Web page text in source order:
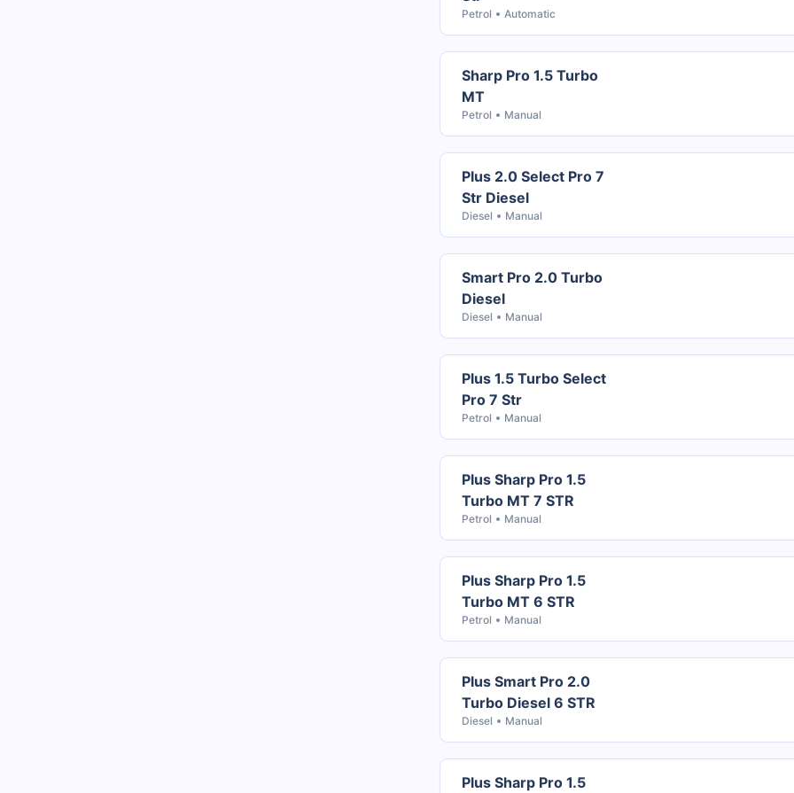
Petrol Automatic
Sharp Pro 1.5 Turbo
MT
Petrol Manual
Plus 2.0 Select Pro 7
Str Diesel
Diesel Manual
Smart Pro 2.0 Turbo
Diesel
Diesel Manual
Plus 1.5 Turbo Select
Pro 7 Str
Petrol Manual
Plus Sharp Pro 1.5
Turbo MT 7 STR
Petrol Manual
Plus Sharp Pro 1.5
Turbo MT 6 STR
Petrol Manual
Plus Smart Pro 2.0
Turbo Diesel 6 STR
Diesel Manual
Plus Sharp Pro 1.5